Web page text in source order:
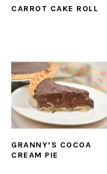
CARROT CAKE ROLL
GRANNY’S COCOA
CREAM PIE